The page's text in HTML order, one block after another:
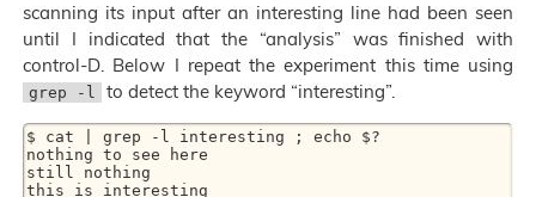
scanning its input after an interesting line had been seen
until I indicated that the “analysis” was finished with
control-D. Below I repeat the experiment this time using
grep -l to detect the keyword “interesting”.
$ cat | grep -l interesting ; echo $?
nothing to see here
still nothing
this is interesting